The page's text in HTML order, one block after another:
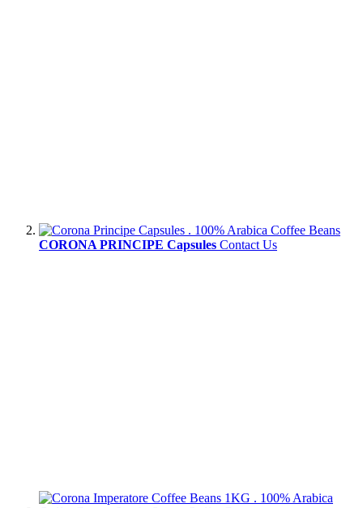
CORONA PRINCIPE Capsules Contact Us